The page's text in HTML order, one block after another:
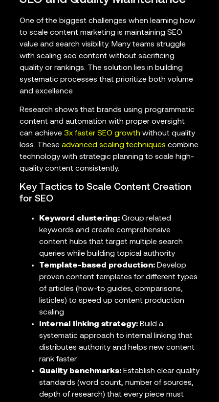
One of the biggest challenges when learning how
to scale content marketing is maintaining SEO
value and search visibility. Many teams struggle
with scaling seo content without sacrificing
quality or rankings. The solution lies in building
systematic processes that prioritize both volume
and excellence.
Research shows that brands using programmatic
content and automation with proper oversight
can achieve 3x faster SEO growth without quality
loss. These advanced scaling techniques combine
technology with strategic planning to scale high-
quality content consistently.
Key Tactics to Scale Content Creation
for SEO
Keyword clustering: Group related
keywords and create comprehensive
content hubs that target multiple search
queries while building topical authority
Template-based production: Develop
proven content templates for different types
of articles (how-to guides, comparisons,
listicles) to speed up content production
scaling
Internal linking strategy: Build a
systematic approach to internal linking that
distributes authority and helps new content
rank faster
Quality benchmarks: Establish clear quality
standards (word count, number of sources,
depth of research) that every piece must